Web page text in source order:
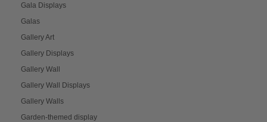
Gala Displays
Galas
Gallery Art
Gallery Displays
Gallery Wall
Gallery Wall Displays
Gallery Walls
Garden-themed display